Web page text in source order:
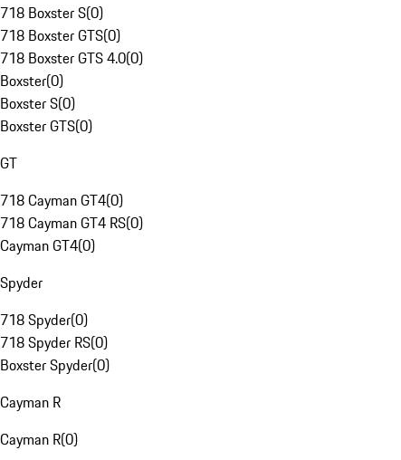
718 Boxster S(0)
718 Boxster GTS(0)
718 Boxster GTS 4.0(0)
Boxster(0)
Boxster S(0)
Boxster GTS(0)
GT
718 Cayman GT4(0)
718 Cayman GT4 RS(0)
Cayman GT4(0)
Spyder
718 Spyder(0)
718 Spyder RS(0)
Boxster Spyder(0)
Cayman R
Cayman R(0)